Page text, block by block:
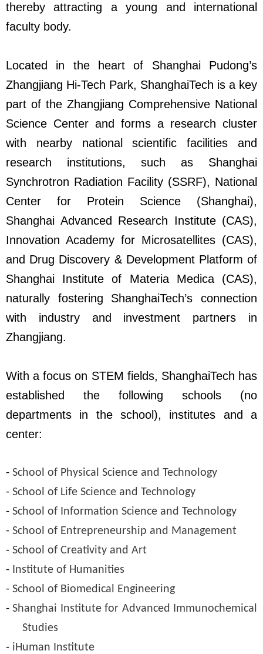
thereby attracting a young and international
faculty body.
Located in the heart of Shanghai Pudong’s
Zhangjiang Hi-Tech Park, ShanghaiTech is a key
part of the Zhangjiang Comprehensive National
Science Center and forms a research cluster
with nearby national scientific facilities and
research institutions, such as Shanghai
Synchrotron Radiation Facility (SSRF), National
Center for Protein Science (Shanghai),
Shanghai Advanced Research Institute (CAS),
Innovation Academy for Microsatellites (CAS),
and Drug Discovery & Development Platform of
Shanghai Institute of Materia Medica (CAS),
naturally fostering ShanghaiTech’s connection
with industry and investment partners in
Zhangjiang.
With a focus on STEM fields, ShanghaiTech has
established the following schools (no
departments in the school), institutes and a
center:
- School of Physical Science and Technology
- School of Life Science and Technology
- School of Information Science and Technology
- School of Entrepreneurship and Management
- School of Creativity and Art
- Institute of Humanities
- School of Biomedical Engineering
-Shanghai Institute for Advanced Immunochemical
Studies
- iHuman Institute